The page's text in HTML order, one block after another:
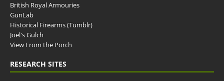
British Royal Armouries
GunLab
Historical Firearms (Tumblr)
Joel's Gulch
View From the Porch
RESEARCH SITES